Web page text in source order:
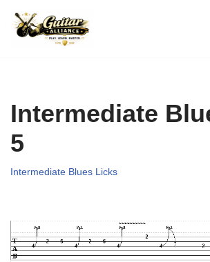
Skip
Intermediate
5
Intermediate Blues Licks